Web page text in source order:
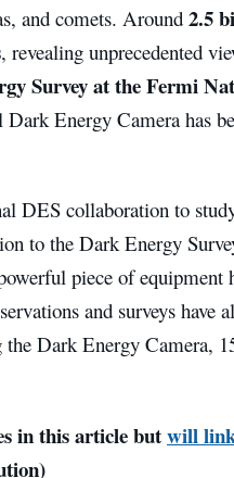
and comets. Around 2.5
, revealing unprecedented
Survey at the Fermi
Energy Camera has
DES collaboration to
to the Dark Energy
piece of equipment
and surveys have
Dark Energy Camera,
in this article butwill